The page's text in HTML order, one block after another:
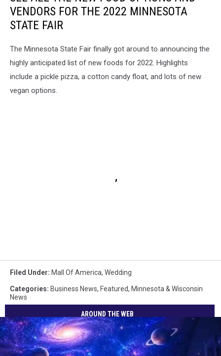
VENDORS FOR THE 2022 MINNESOTA
STATE FAIR
The Minnesota State Fair finally got around to announcing the
highly anticipated list of new foods for 2022. Highlights
include a pickle pizza, a cotton candy float, and lots of new
vegan options.
Filed Under: Mall Of America, Wedding
Categories: Business News, Featured, Minnesota & Wisconsin
News
AROUND THE WEB